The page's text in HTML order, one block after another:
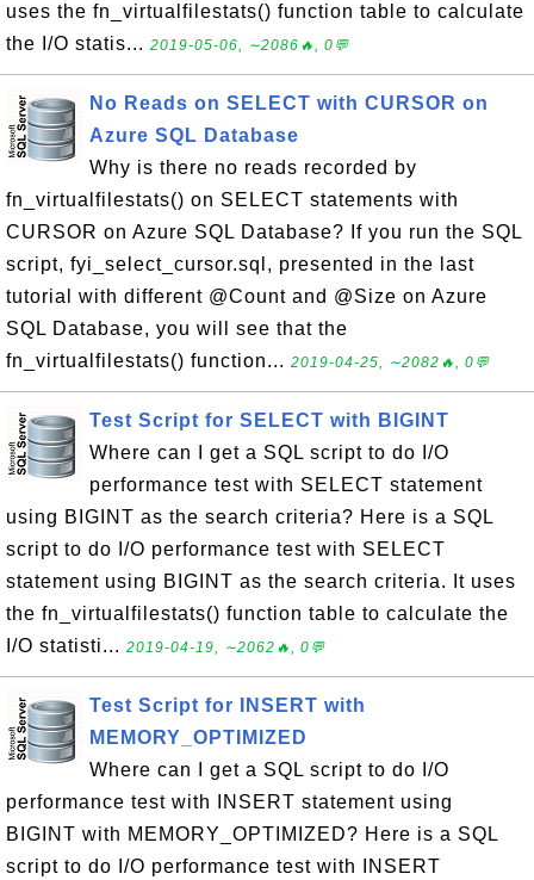
uses the fn_virtualfilestats() function table to calculate
the I/O statis... 2019-05-06, ∼2086🔥, 0💬
No Reads on SELECT with CURSOR on
Azure SQL Database
Why is there no reads recorded by
fn_virtualfilestats() on SELECT statements with
CURSOR on Azure SQL Database? If you run the SQL
script, fyi_select_cursor.sql, presented in the last
tutorial with different @Count and @Size on Azure
SQL Database, you will see that the
fn_virtualfilestats() function... 2019-04-25, ∼2082🔥, 0💬
Test Script for SELECT with BIGINT
Where can I get a SQL script to do I/O
performance test with SELECT statement
using BIGINT as the search criteria? Here is a SQL
script to do I/O performance test with SELECT
statement using BIGINT as the search criteria. It uses
the fn_virtualfilestats() function table to calculate the
I/O statisti... 2019-04-19, ∼2062🔥, 0💬
Test Script for INSERT with
MEMORY_OPTIMIZED
Where can I get a SQL script to do I/O
performance test with INSERT statement using
BIGINT with MEMORY_OPTIMIZED? Here is a SQL
script to do I/O performance test with INSERT